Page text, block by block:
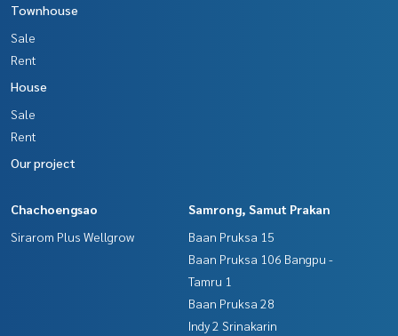
Townhouse
Sale
Rent
House
Sale
Rent
Our project
Chachoengsao
Sirarom Plus Wellgrow
Samrong, Samut Prakan
Baan Pruksa 15
Baan Pruksa 106 Bangpu -
Tamru 1
Baan Pruksa 28
Indy 2 Srinakarin